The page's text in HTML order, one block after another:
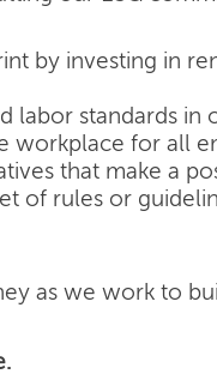
by investing in
labor standards in
workplace for all
that make a
of rules or
as we work to